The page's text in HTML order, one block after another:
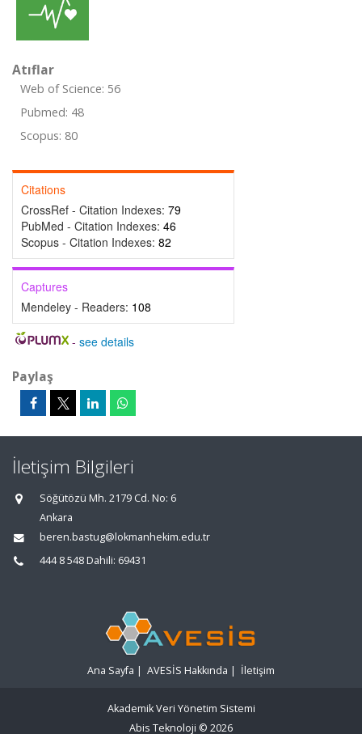
Atıflar
Web of Science: 56
Pubmed: 48
Scopus: 80
Citations
CrossRef - Citation Indexes: 79
PubMed - Citation Indexes: 46
Scopus - Citation Indexes: 82
Captures
Mendeley - Readers: 108
- see details
Paylaş
İletişim Bilgileri
Söğütözü Mh. 2179 Cd. No: 6
Ankara
beren.bastug@lokmanhekim.edu.tr
444 8 548 Dahili: 69431
Ana Sayfa | AVESİS Hakkında | İletişim
Akademik Veri Yönetim Sistemi
Abis Teknoloji © 2026